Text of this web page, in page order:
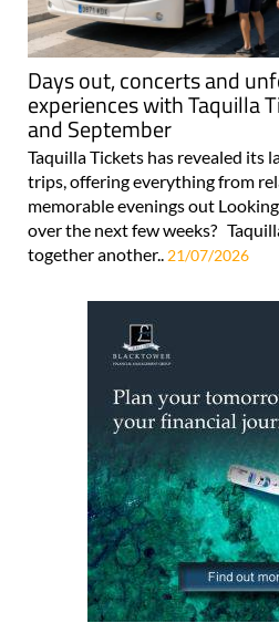
Days out, concerts and
experiences with Taquilla
and September
Taquilla Tickets has revealed its
trips, offering everything from
memorable evenings out
over the next few weeks?
together another.. 21/07/2026